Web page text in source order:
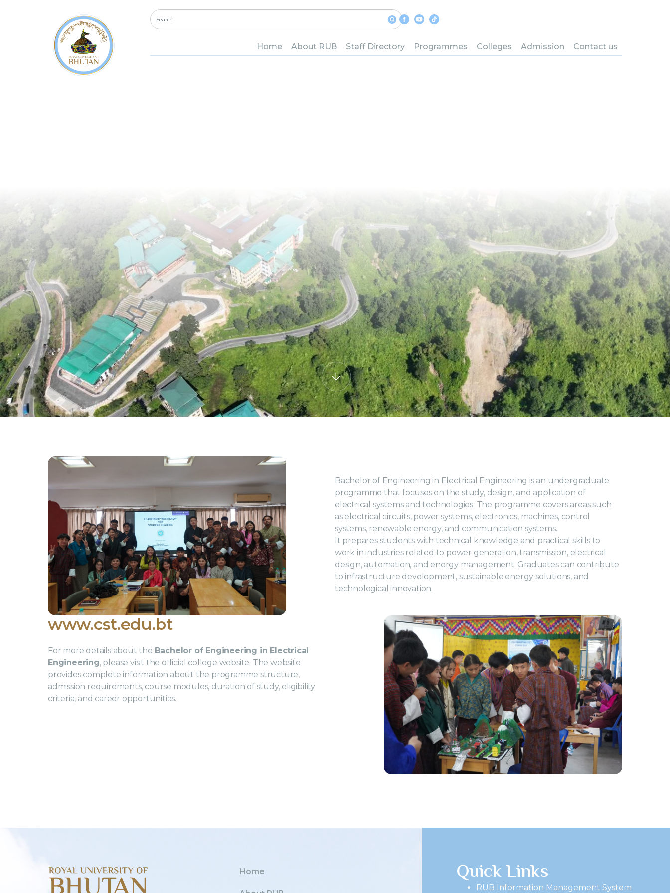
Home About RUB Staff Directory Programmes Colleges Admission Contact us
Bachelor of Engineering in
Electrical Engineering, CST
Bachelor of Engineering in Electrical Engineering is an undergraduate
programme that focuses on the study, design, and application of
electrical systems and technologies. The programme covers areas such
as electrical circuits, power systems, electronics, machines, control
systems, renewable energy, and communication systems.
It prepares students with technical knowledge and practical skills to
work in industries related to power generation, transmission, electrical
design, automation, and energy management. Graduates can contribute
to infrastructure development, sustainable energy solutions, and
technological innovation.
www.cst.edu.bt
For more details about the Bachelor of Engineering in Electrical
Engineering, please visit the official college website. The website
provides complete information about the programme structure,
admission requirements, course modules, duration of study, eligibility
criteria, and career opportunities.
Home Quick Links
RUB Information Management System